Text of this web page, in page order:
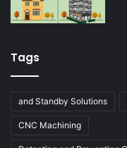
Tags
and Standby Solutions
CNC Machining